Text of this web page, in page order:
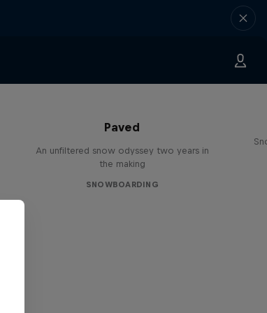
Paved
An unfiltered snow odyssey two years in
the making
SNOWBOARDING